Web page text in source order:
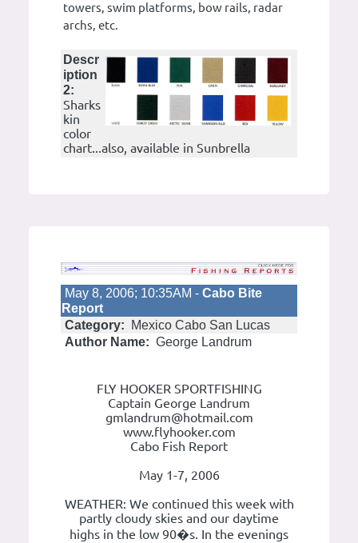
towers, swim platforms, bow rails, radar
archs, etc.
Descr
iption
2:
Sharks
kin
color
chart...also, available in Sunbrella
May 8, 2006; 10:35AM - Cabo Bite
Report
Category:
Mexico Cabo San Lucas
Author Name: George Landrum
FLY HOOKER SPORTFISHING
Captain George Landrum
gmlandrum@hotmail.com
www.flyhooker.com
Cabo Fish Report
May 1-7, 2006
WEATHER: We continued this week with
partly cloudy skies and our daytime
highs in the low 90�s. In the evenings